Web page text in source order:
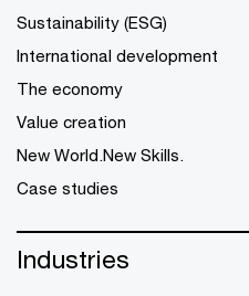
Sustainability (ESG)
International development
The economy
Value creation
New World.New Skills.
Case studies
Industries